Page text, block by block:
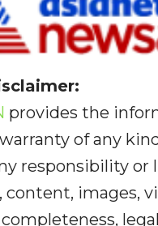
provides the
of any
responsibility or
content, images,